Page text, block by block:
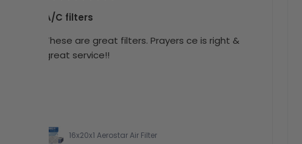
A/C filters
These are great filters. Prayers ce is right &
great service!!
16x20x1 Aerostar Air Filter